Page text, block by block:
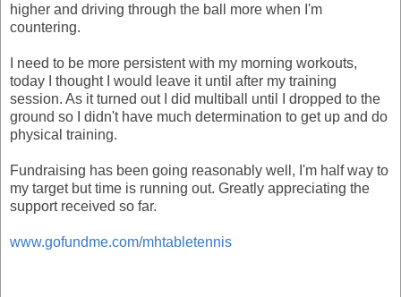
higher and driving through the ball more when I'm
countering.
I need to be more persistent with my morning workouts,
today I thought I would leave it until after my training
session. As it turned out I did multiball until I dropped to the
ground so I didn't have much determination to get up and do
physical training.
Fundraising has been going reasonably well, I'm half way to
my target but time is running out. Greatly appreciating the
support received so far.
www.gofundme.com/mhtabletennis